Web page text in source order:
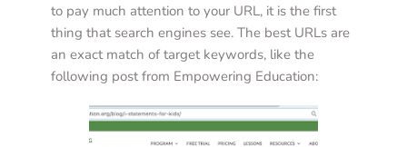
to pay much attention to your URL, it is the first
thing that search engines see. The best URLs are
an exact match of target keywords, like the
following post from Empowering Education: